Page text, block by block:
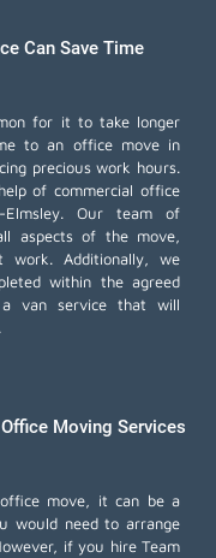
Can Save Time
for it to take longer
to an office move in
precious work hours.
of commercial office
Elmsley. Our team of
aspects of the move,
Additionally, we
within the agreed
vanservice that will
Moving Services
move, it can be a
would need to arrange
if you hire Team